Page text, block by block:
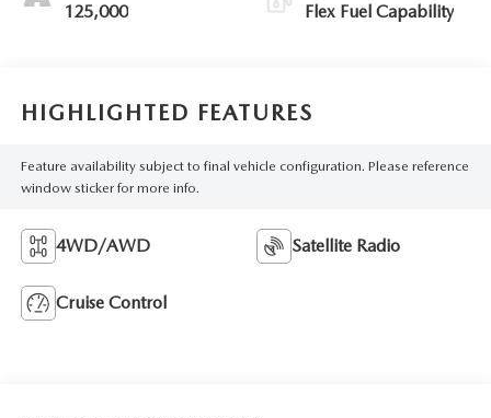
125,000 Flex Fuel Capability
HIGHLIGHTED FEATURES
Feature availability subject to final vehicle configuration. Please reference
window sticker for more info.
4WD/AWD Satellite Radio
Cruise Control